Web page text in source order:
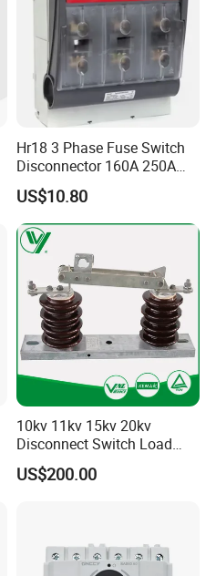
Hr18 3 Phase Fuse Switch
Disconnector 160A 250A
400A 630A Switch-
Disconnector
US$10.80
10kv 11kv 15kv 20kv
Disconnect Switch Load
Isolation Switch (gw9)
US$200.00